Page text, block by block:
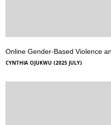
Online Gender-Based Violence
CYNTHIA OJUKWU (2025 JULY)